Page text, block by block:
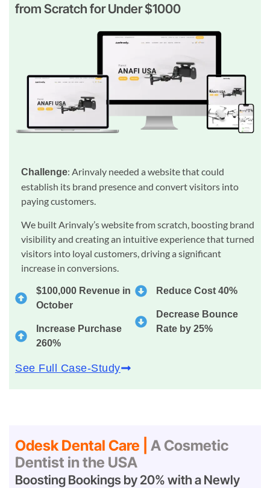
from Scratch for Under $1000
Challenge: Arinvaly needed a website that could
establish its brand presence and convert visitors into
paying customers.
We built Arinvaly’s website from scratch, boosting brand
visibility and creating an intuitive experience that turned
visitors into loyal customers, driving a significant
increase in conversions.
$100,000 Revenue in
October
Increase Purchase
260%
Reduce Cost 40%
Decrease Bounce
Rate by 25%
See Full Case-Study
Odesk Dental Care |
A Cosmetic
Dentist in the USA
Boosting Bookings by 20% with a Newly